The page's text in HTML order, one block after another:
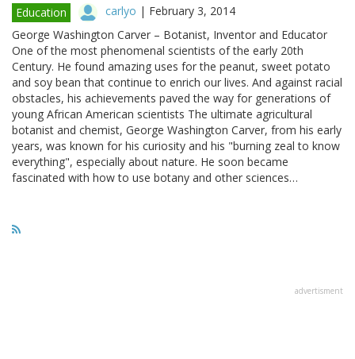
Education carlyo | February 3, 2014
George Washington Carver – Botanist, Inventor and Educator
One of the most phenomenal scientists of the early 20th
Century. He found amazing uses for the peanut, sweet potato
and soy bean that continue to enrich our lives. And against racial
obstacles, his achievements paved the way for generations of
young African American scientists The ultimate agricultural
botanist and chemist, George Washington Carver, from his early
years, was known for his curiosity and his "burning zeal to know
everything", especially about nature. He soon became
fascinated with how to use botany and other sciences…
advertisment